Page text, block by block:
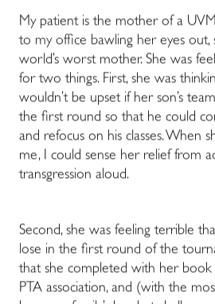
My patient is the mother of a
to my office bawling her eyes out,
world’s worst mother. She was
for two things. First, she was
wouldn’t be upset if her son’s
the first round so that he could
and refocus on his classes. When
me, I could sense her relief from
transgression aloud.
Second, she was feeling terrible
lose in the first round of the
that she completed with her book
PTA association, and (with the